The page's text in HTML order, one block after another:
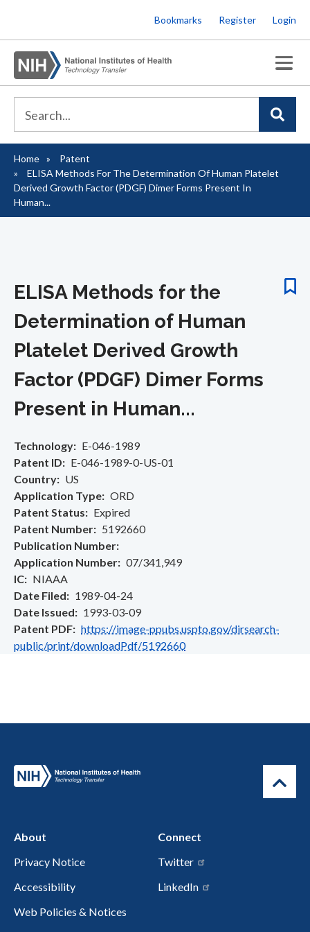
to
main
content
Bookmarks Register Login
Breadcrumb
Home
Patent
ELISA Methods For The Determination Of Human Platelet
Derived Growth Factor (PDGF) Dimer Forms Present In
Human...
ELISA Methods for the
Determination of Human
Platelet Derived Growth
Factor (PDGF) Dimer Forms
Present in Human...
Technology
E-046-1989
Patent ID
E-046-1989-0-US-01
Country
US
Application Type
ORD
Patent Status
Expired
Patent Number
5192660
Publication Number
Application Number
07/341,949
IC
NIAAA
Date Filed
1989-04-24
Date Issued
1993-03-09
Patent PDF
https://image-ppubs.uspto.gov/dirsearch-
public/print/downloadPdf/5192660
About
Privacy Notice
Accessibility
Web Policies & Notices
Connect
Twitter
LinkedIn